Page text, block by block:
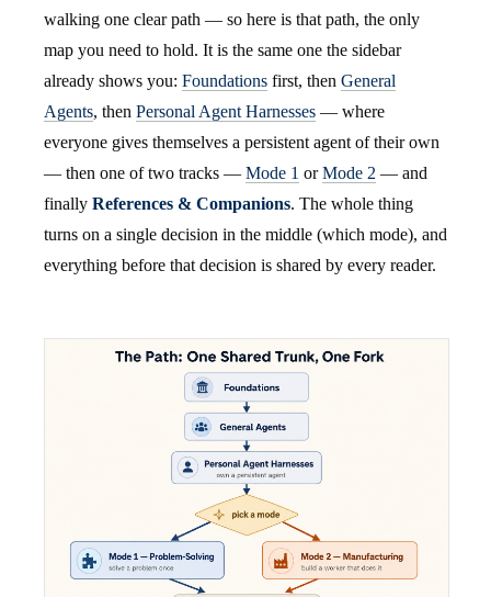
walking one clear path — so here is that path, the only
map you need to hold. It is the same one the sidebar
already shows you: Foundations first, then General
Agents, then Personal Agent Harnesses — where
everyone gives themselves a persistent agent of their own
— then one of two tracks — Mode 1 orMode 2 — and
finally References & Companions. The whole thing
turns on a single decision in the middle (which mode), and
everything before that decision is shared by every reader.